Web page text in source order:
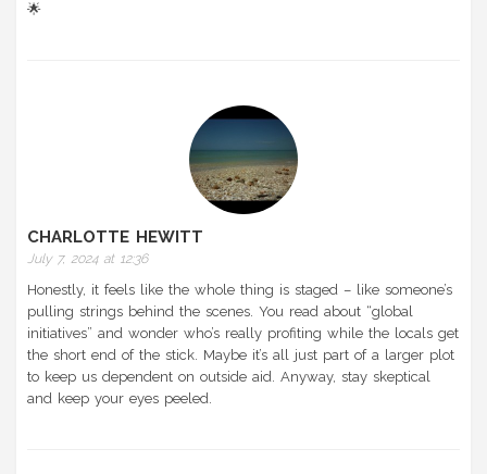
🌟
CHARLOTTE HEWITT
July 7, 2024 at 12:36
Honestly, it feels like the whole thing is staged – like someone’s
pulling strings behind the scenes. You read about “global
initiatives” and wonder who’s really profiting while the locals get
the short end of the stick. Maybe it’s all just part of a larger plot
to keep us dependent on outside aid. Anyway, stay skeptical
and keep your eyes peeled.